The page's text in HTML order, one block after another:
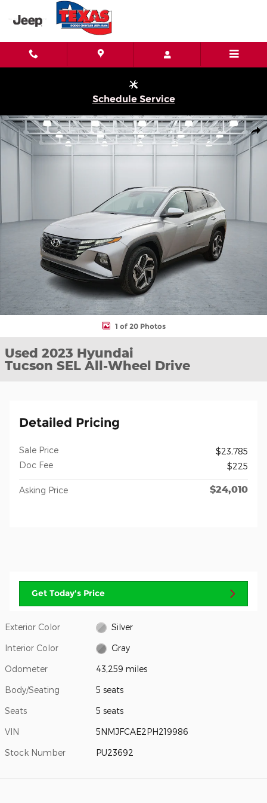
Skip to main content
Schedule Service
Used 2023 Hyundai Tucson SEL All-Wheel Drive Photo 1 of 20
1 of 20 Photos
Used 2023 Hyundai
Tucson SEL All-Wheel Drive
Detailed Pricing
Sale Price
$23,785
Doc Fee
$225
Asking Price $24,010
Get Today's Price
Exterior Color Silver
Interior Color Gray
Odometer 43,259 miles
Body/Seating 5 seats
Seats 5 seats
VIN 5NMJFCAE2PH219986
Stock Number PU23692